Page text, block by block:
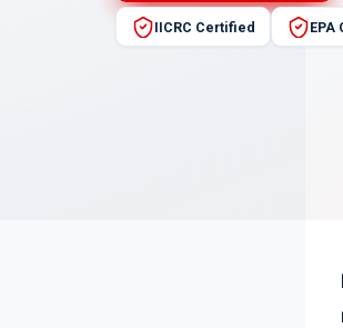
IICRC Certified EPA